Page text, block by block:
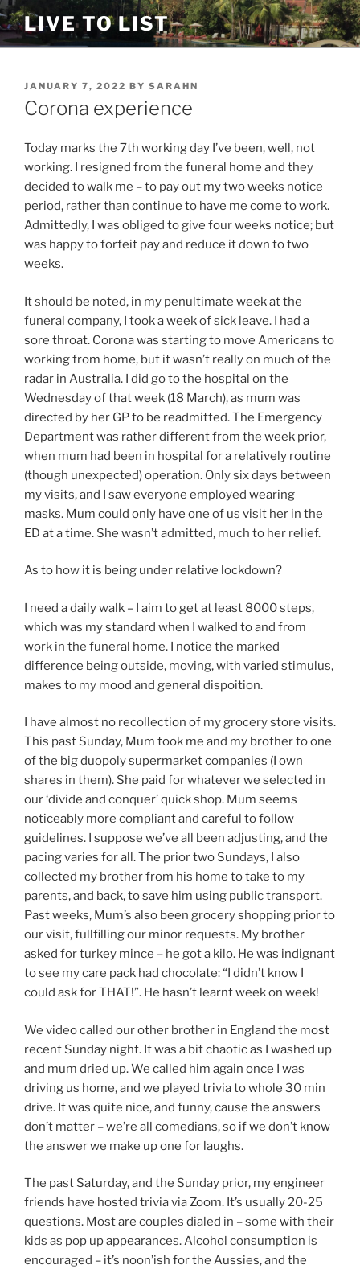
Skip
to
content
LIVE TO LIST
POSTED
ON
JANUARY 7, 2022 BY SARAHN
Corona experience
Today marks the 7th working day I’ve been, well, not
working. I resigned from the funeral home and they
decided to walk me – to pay out my two weeks notice
period, rather than continue to have me come to work.
Admittedly, I was obliged to give four weeks notice; but
was happy to forfeit pay and reduce it down to two
weeks.
It should be noted, in my penultimate week at the
funeral company, I took a week of sick leave. I had a
sore throat. Corona was starting to move Americans to
working from home, but it wasn’t really on much of the
radar in Australia. I did go to the hospital on the
Wednesday of that week (18 March), as mum was
directed by her GP to be readmitted. The Emergency
Department was rather different from the week prior,
when mum had been in hospital for a relatively routine
(though unexpected) operation. Only six days between
my visits, and I saw everyone employed wearing
masks. Mum could only have one of us visit her in the
ED at a time. She wasn’t admitted, much to her relief.
As to how it is being under relative lockdown?
I need a daily walk – I aim to get at least 8000 steps,
which was my standard when I walked to and from
work in the funeral home. I notice the marked
difference being outside, moving, with varied stimulus,
makes to my mood and general dispoition.
I have almost no recollection of my grocery store visits.
This past Sunday, Mum took me and my brother to one
of the big duopoly supermarket companies (I own
shares in them). She paid for whatever we selected in
our ‘divide and conquer’ quick shop. Mum seems
noticeably more compliant and careful to follow
guidelines. I suppose we’ve all been adjusting, and the
pacing varies for all. The prior two Sundays, I also
collected my brother from his home to take to my
parents, and back, to save him using public transport.
Past weeks, Mum’s also been grocery shopping prior to
our visit, fullfilling our minor requests. My brother
asked for turkey mince – he got a kilo. He was indignant
to see my care pack had chocolate: “I didn’t know I
could ask for THAT!”. He hasn’t learnt week on week!
We video called our other brother in England the most
recent Sunday night. It was a bit chaotic as I washed up
and mum dried up. We called him again once I was
driving us home, and we played trivia to whole 30 min
drive. It was quite nice, and funny, cause the answers
don’t matter – we’re all comedians, so if we don’t know
the answer we make up one for laughs.
The past Saturday, and the Sunday prior, my engineer
friends have hosted trivia via Zoom. It’s usually 20-25
questions. Most are couples dialed in – some with their
kids as pop up appearances. Alcohol consumption is
encouraged – it’s noon’ish for the Aussies, and the